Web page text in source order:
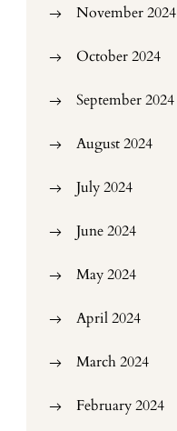
November 2024
October 2024
September 2024
August 2024
July 2024
June 2024
May 2024
April 2024
March 2024
February 2024